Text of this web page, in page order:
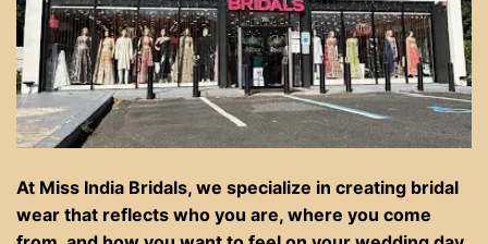
At Miss India Bridals, we specialize in creating bridal
wear that reflects who you are, where you come